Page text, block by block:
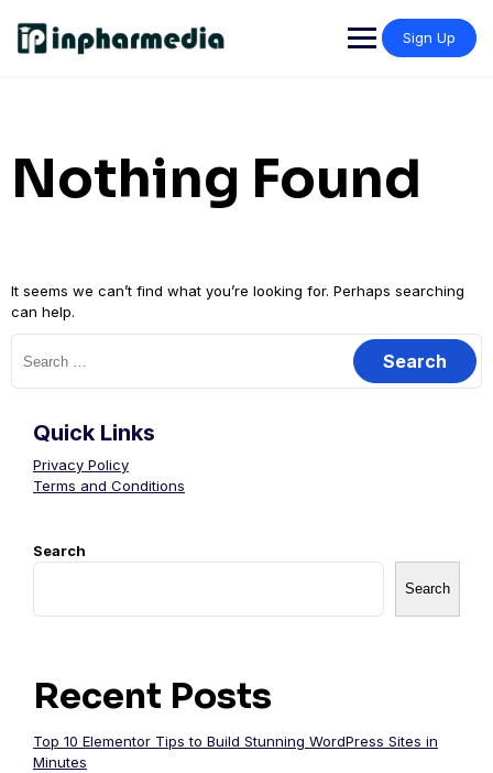
Sign Up
Nothing Found
It seems we can’t find what you’re looking for. Perhaps searching
can help.
Quick Links
Privacy Policy
Terms and Conditions
Search
Search
Recent Posts
Top 10 Elementor Tips to Build Stunning WordPress Sites in
Minutes